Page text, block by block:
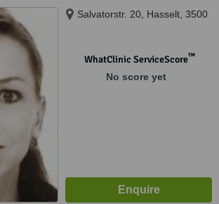
Salvatorstr. 20, Hasselt, 3500
WhatClinic ServiceScore™
No score yet